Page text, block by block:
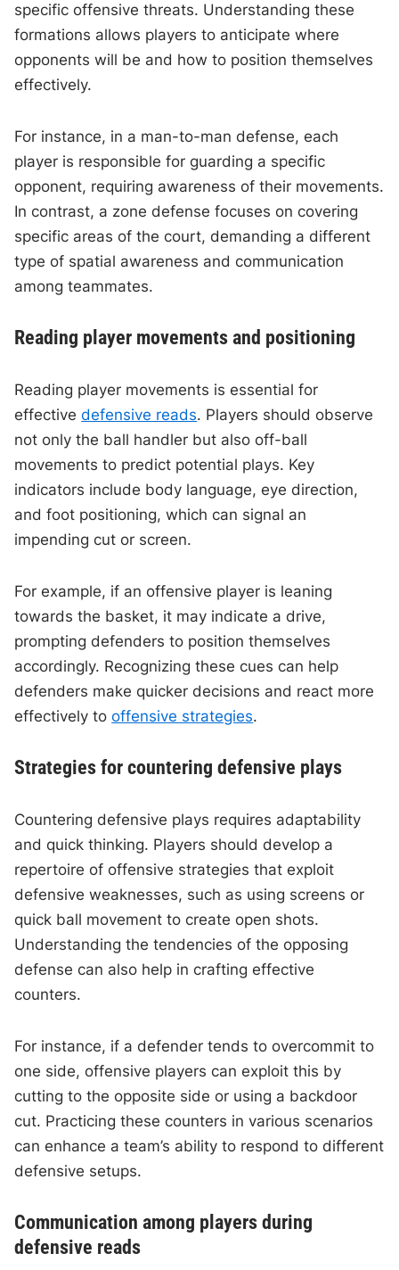
specific offensive threats. Understanding these
formations allows players to anticipate where
opponents will be and how to position themselves
effectively.
For instance, in a man-to-man defense, each
player is responsible for guarding a specific
opponent, requiring awareness of their movements.
In contrast, a zone defense focuses on covering
specific areas of the court, demanding a different
type of spatial awareness and communication
among teammates.
Reading player movements and positioning
Reading player movements is essential for
effectivedefensive reads. Players should observe
not only the ball handler but also off-ball
movements to predict potential plays. Key
indicators include body language, eye direction,
and foot positioning, which can signal an
impending cut or screen.
For example, if an offensive player is leaning
towards the basket, it may indicate a drive,
prompting defenders to position themselves
accordingly. Recognizing these cues can help
defenders make quicker decisions and react more
effectively tooffensive strategies.
Strategies for countering defensive plays
Countering defensive plays requires adaptability
and quick thinking. Players should develop a
repertoire of offensive strategies that exploit
defensive weaknesses, such as using screens or
quick ball movement to create open shots.
Understanding the tendencies of the opposing
defense can also help in crafting effective
counters.
For instance, if a defender tends to overcommit to
one side, offensive players can exploit this by
cutting to the opposite side or using a backdoor
cut. Practicing these counters in various scenarios
can enhance a team’s ability to respond to different
defensive setups.
Communication among players during
defensive reads